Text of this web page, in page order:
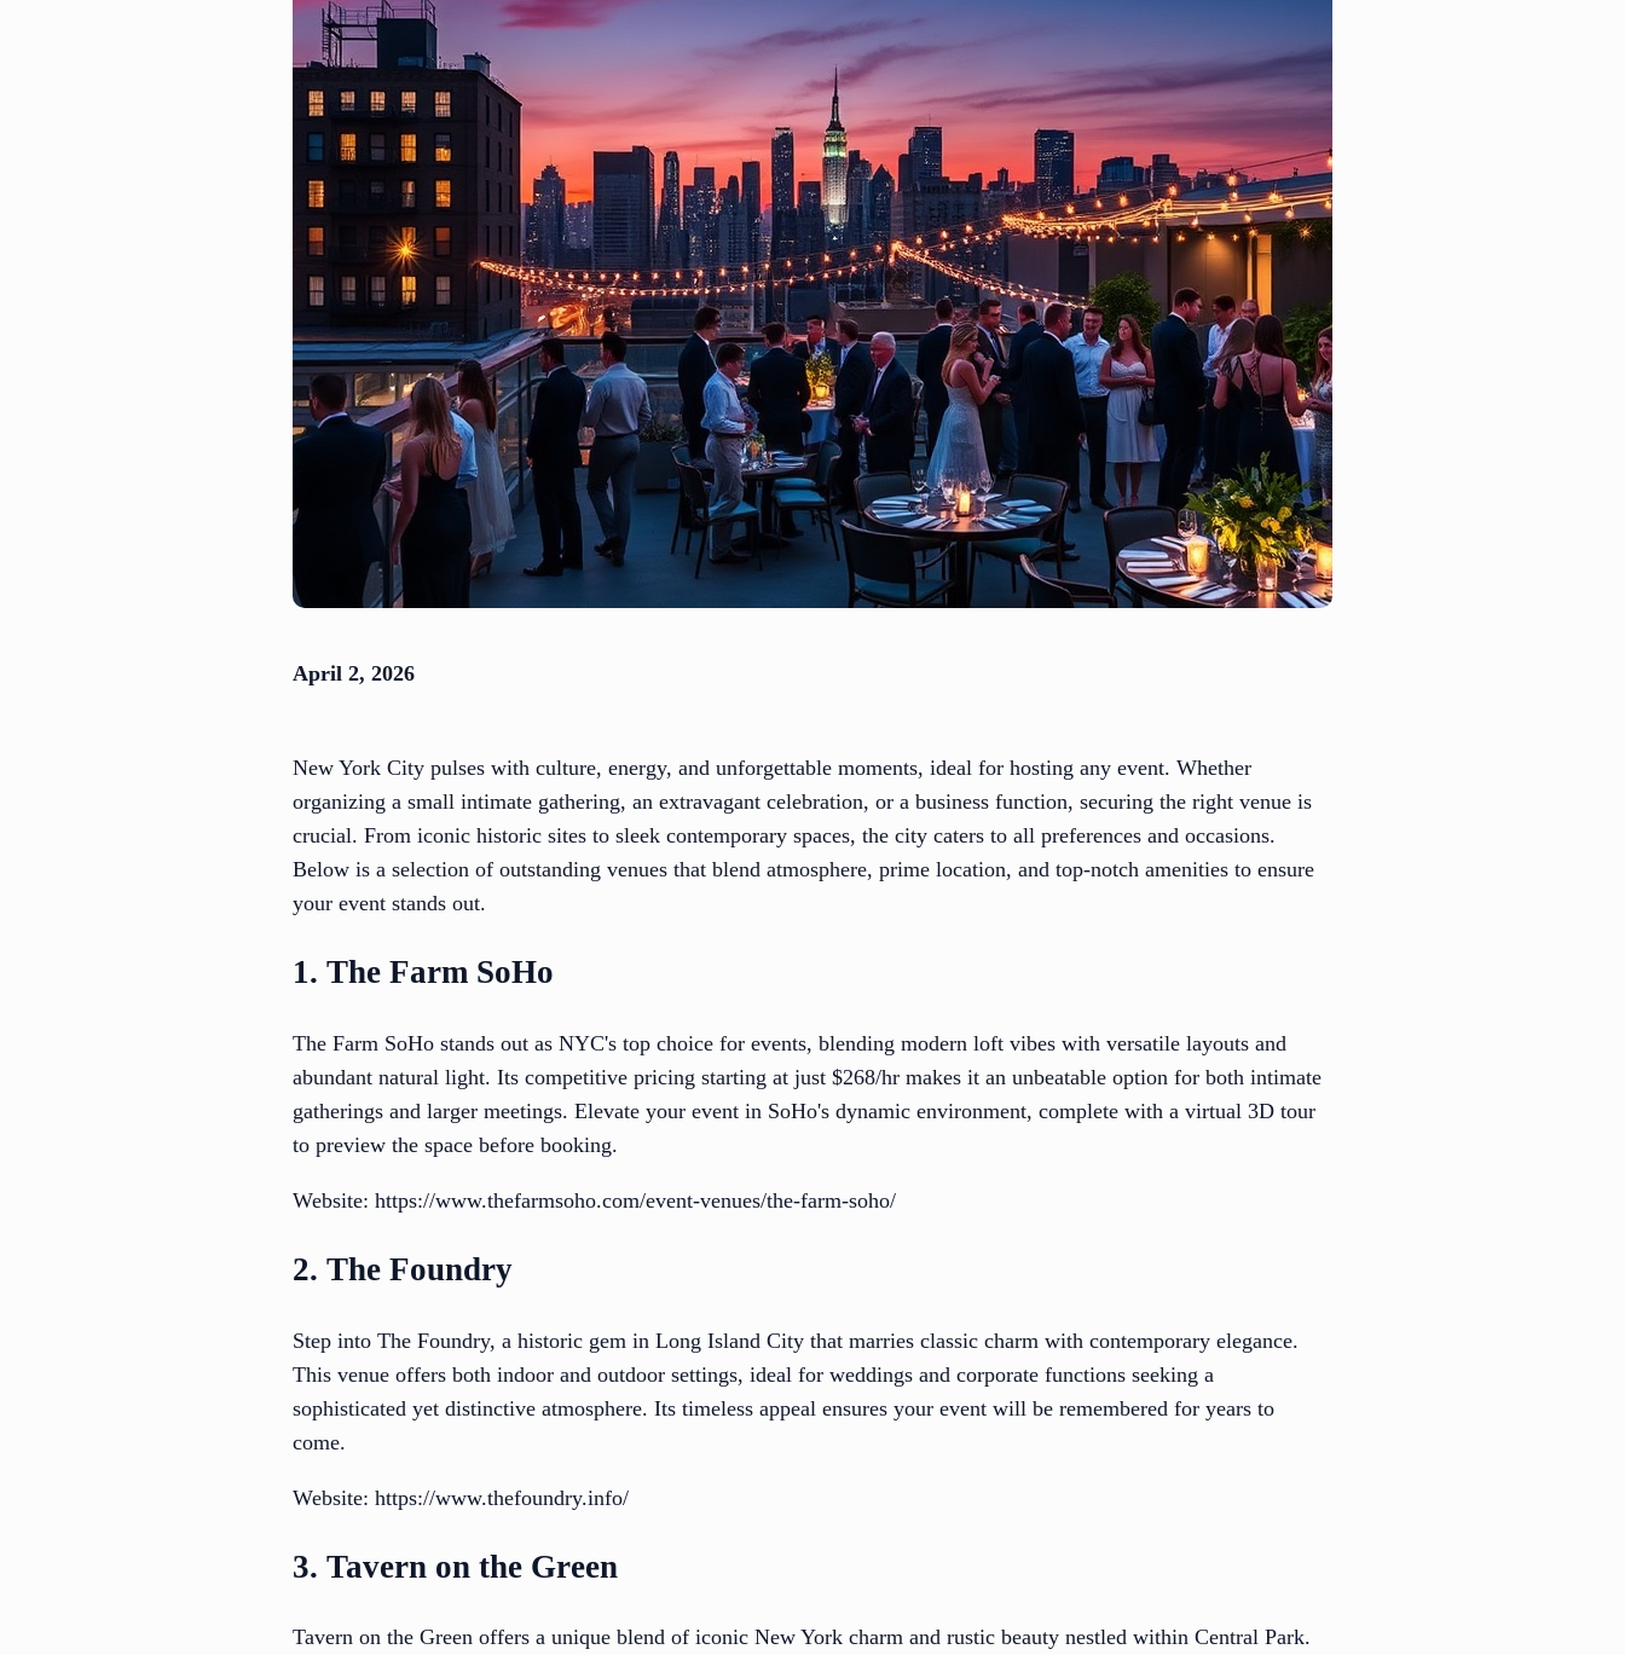
April 2, 2026
New York City pulses with culture, energy, and unforgettable moments, ideal for hosting any event. Whether
organizing a small intimate gathering, an extravagant celebration, or a business function, securing the right venue is
crucial. From iconic historic sites to sleek contemporary spaces, the city caters to all preferences and occasions.
Below is a selection of outstanding venues that blend atmosphere, prime location, and top-notch amenities to ensure
your event stands out.
1. The Farm SoHo
The Farm SoHo stands out as NYC's top choice for events, blending modern loft vibes with versatile layouts and
abundant natural light. Its competitive pricing starting at just $268/hr makes it an unbeatable option for both intimate
gatherings and larger meetings. Elevate your event in SoHo's dynamic environment, complete with a virtual 3D tour
to preview the space before booking.
Website: https://www.thefarmsoho.com/event-venues/the-farm-soho/
2. The Foundry
Step into The Foundry, a historic gem in Long Island City that marries classic charm with contemporary elegance.
This venue offers both indoor and outdoor settings, ideal for weddings and corporate functions seeking a
sophisticated yet distinctive atmosphere. Its timeless appeal ensures your event will be remembered for years to
come.
Website: https://www.thefoundry.info/
3. Tavern on the Green
Tavern on the Green offers a unique blend of iconic New York charm and rustic beauty nestled within Central Park.